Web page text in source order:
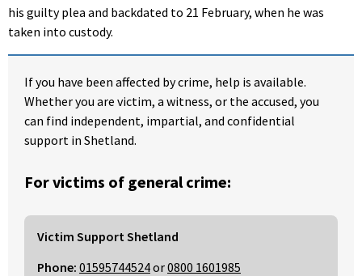
his guilty plea and backdated to 21 February, when he was
taken into custody.
If you have been affected by crime, help is available.
Whether you are victim, a witness, or the accused, you
can find independent, impartial, and confidential
support in Shetland.
For victims of general crime:
Victim Support Shetland
Phone: 01595744524or0800 1601985